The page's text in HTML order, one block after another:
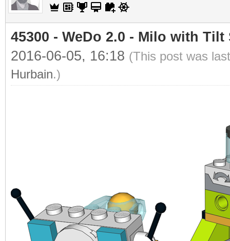
45300 - WeDo 2.0 - Milo with Tilt
2016-06-05, 16:18 (This post was
Hurbain.)